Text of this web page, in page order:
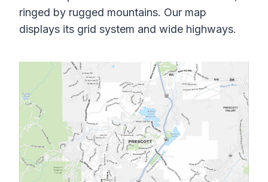
ringed by rugged mountains. Our map
displays its grid system and wide highways.